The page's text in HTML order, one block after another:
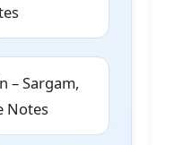
– Sargam,
Notes